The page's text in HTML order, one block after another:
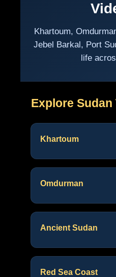
Khartoum,
Jebel Barkal, Port
life
Explore
Khartoum
Omdurman
Ancient Sudan
Red Sea Coast